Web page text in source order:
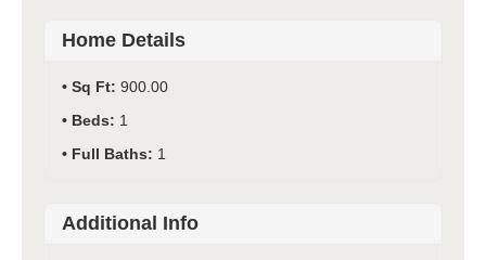
Home Details
Sq Ft: 900.00
Beds: 1
Full Baths: 1
Additional Info